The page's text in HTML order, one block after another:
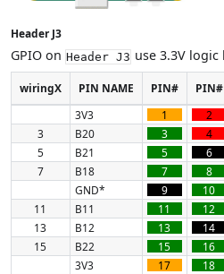
Header J3
GPIO on Header J3 use 3.3V logic
wiringX PIN NAME PIN# PIN#
3V3
1 2
3
B20 3 4
5
B21 5 6
7
B18 7 8
GND*
9 10
11
B11 11 12
13
B12 13 14
15
B22 15 16
3V3
17 18